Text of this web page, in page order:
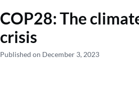
COP28: The
crisis
Published on December 3, 2023